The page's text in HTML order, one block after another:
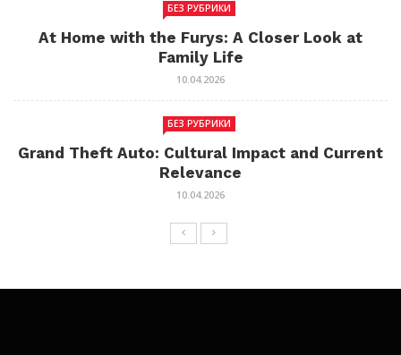
БЕЗ РУБРИКИ
At Home with the Furys: A Closer Look at
Family Life
10.04.2026
БЕЗ РУБРИКИ
Grand Theft Auto: Cultural Impact and Current
Relevance
10.04.2026